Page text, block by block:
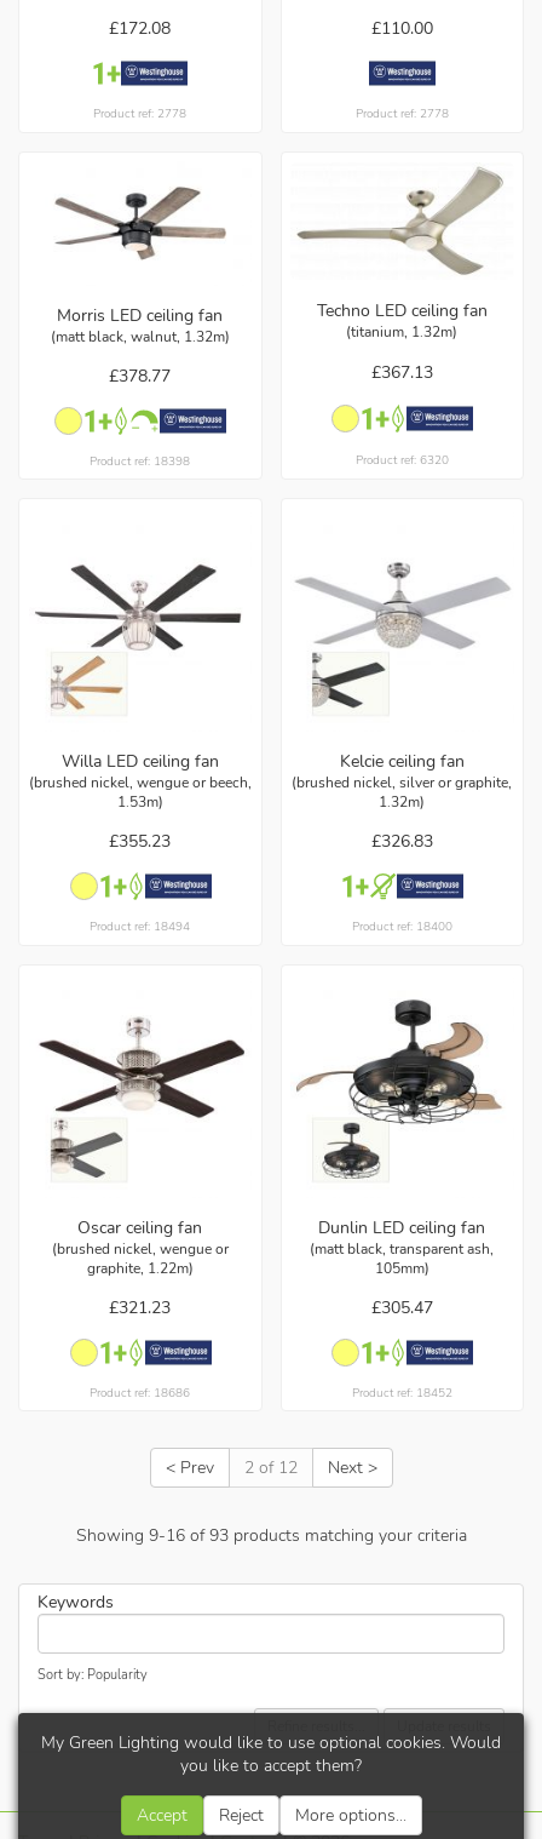
£172.08
Product ref: 2778
£110.00
Product ref: 2778
Morris LED ceiling fan
(matt black, walnut, 1.32m)
£378.77
Product ref: 18398
Techno LED ceiling fan
(titanium, 1.32m)
£367.13
Product ref: 6320
Willa LED ceiling fan
(brushed nickel, wengue or beech,
1.53m)
£355.23
Product ref: 18494
Kelcie ceiling fan
(brushed nickel, silver or graphite,
1.32m)
£326.83
Product ref: 18400
Oscar ceiling fan
(brushed nickel, wengue or
graphite, 1.22m)
£321.23
Product ref: 18686
Dunlin LED ceiling fan
(matt black, transparent ash,
105mm)
£305.47
Product ref: 18452
< Prev 2 of 12 Next >
Showing 9-16of93products matching your criteria
Keywords
Sort by: Popularity
My Green Lighting would like to use optional cookies. Would
you like to accept them?
Accept Reject More options...